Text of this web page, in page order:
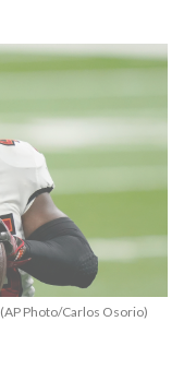
Photo/Carlos Osorio)